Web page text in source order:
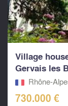
Village
Gervais les
Rhône-
730.000 €